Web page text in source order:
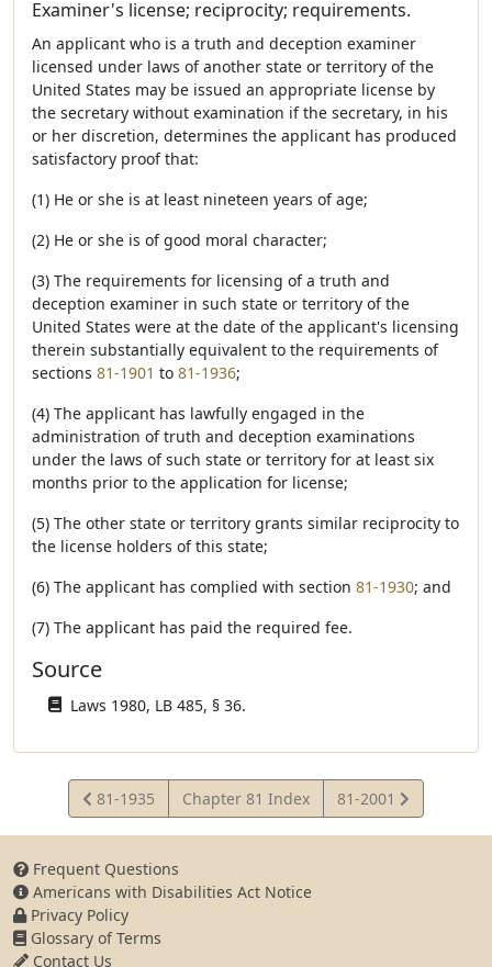
Examiner's license; reciprocity; requirements.
An applicant who is a truth and deception examiner
licensed under laws of another state or territory of the
United States may be issued an appropriate license by
the secretary without examination if the secretary, in his
or her discretion, determines the applicant has produced
satisfactory proof that:
(1) He or she is at least nineteen years of age;
(2) He or she is of good moral character;
(3) The requirements for licensing of a truth and
deception examiner in such state or territory of the
United States were at the date of the applicant's licensing
therein substantially equivalent to the requirements of
sections 81-1901 to 81-1936;
(4) The applicant has lawfully engaged in the
administration of truth and deception examinations
under the laws of such state or territory for at least six
months prior to the application for license;
(5) The other state or territory grants similar reciprocity to
the license holders of this state;
(6) The applicant has complied with section 81-1930; and
(7) The applicant has paid the required fee.
Source
Laws 1980, LB 485, § 36.
View
Statute
81-1935 Chapter 81 Index
View
Statute
81-2001
Frequent Questions
Americans with Disabilities Act Notice
Privacy Policy
Glossary of Terms
Contact Us